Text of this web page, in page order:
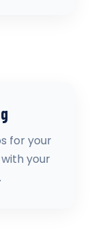
for your
your